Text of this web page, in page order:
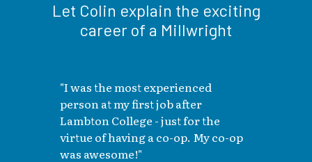
Let Colin explain the exciting
career of a Millwright
"I was the most experienced
person at my first job after
Lambton College - just for the
virtue of having a co-op. My co-op
was awesome!"